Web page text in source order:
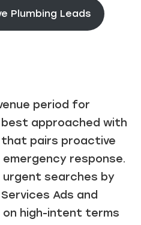
Plumbing Leads
period for
best approached with
pairs proactive
response.
searches by
Ads and
high-intent terms